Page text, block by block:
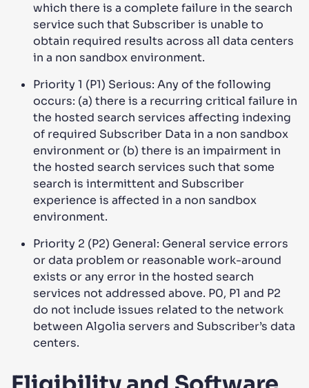
which there is a complete failure in the search
service such that Subscriber is unable to
obtain required results across all data centers
in a non sandbox environment.
Priority 1 (P1) Serious: Any of the following
occurs: (a) there is a recurring critical failure in
the hosted search services affecting indexing
of required Subscriber Data in a non sandbox
environment or (b) there is an impairment in
the hosted search services such that some
search is intermittent and Subscriber
experience is affected in a non sandbox
environment.
Priority 2 (P2) General: General service errors
or data problem or reasonable work-around
exists or any error in the hosted search
services not addressed above. P0, P1 and P2
do not include issues related to the network
between Algolia servers and Subscriber’s data
centers.